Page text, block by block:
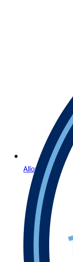
Allow Us to